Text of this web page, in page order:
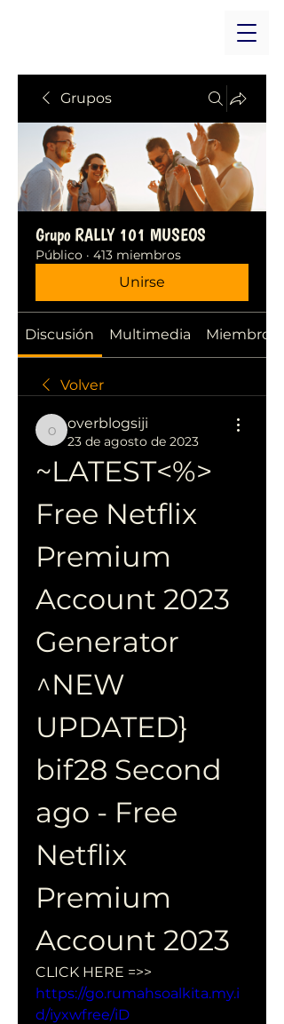
Grupos
Grupo RALLY 101 MUSEOS
Público · 413 miembros
Unirse
Discusión Multimedia Miembros
Volver
overblogsiji
overblogsiji
23 de agosto de 2023
~LATEST<%>
Free Netflix
Premium
Account 2023
Generator
^NEW
UPDATED}
bif28 Second
ago - Free
Netflix
Premium
Account 2023
https://go.rumahsoalkita.my.i
d/iyxwfree/iD